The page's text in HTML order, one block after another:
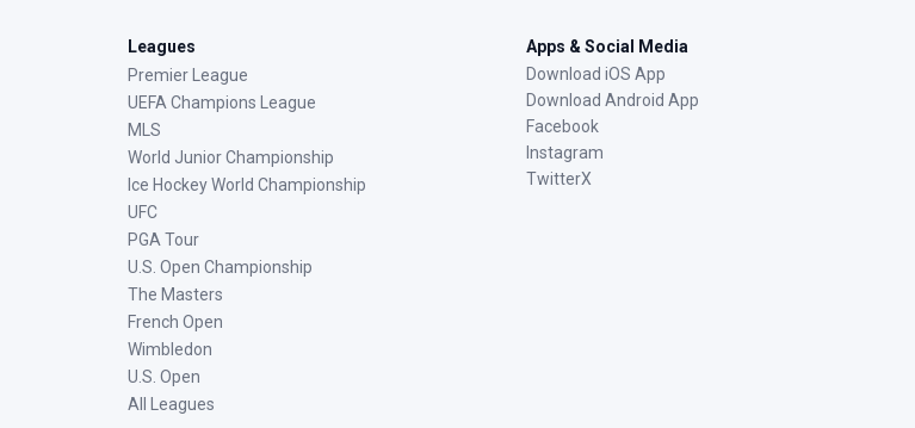
Leagues
Premier League
UEFA Champions League
MLS
World Junior Championship
Ice Hockey World Championship
UFC
PGA Tour
U.S. Open Championship
The Masters
French Open
Wimbledon
U.S. Open
All Leagues
Apps & Social Media
Download iOS App
Download Android App
Facebook
Instagram
TwitterX